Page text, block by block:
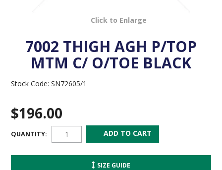
Click to Enlarge
7002 THIGH AGH P/TOP
MTM C/ O/TOE BLACK
Stock Code: SN72605/1
$196.00
QUANTITY:
SIZE GUIDE